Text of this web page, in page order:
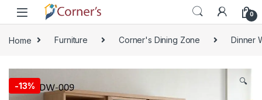
Skip to navigation
Skip to content
0
Home Furniture Corner's Dining Zone Dinner
-13% 🔍